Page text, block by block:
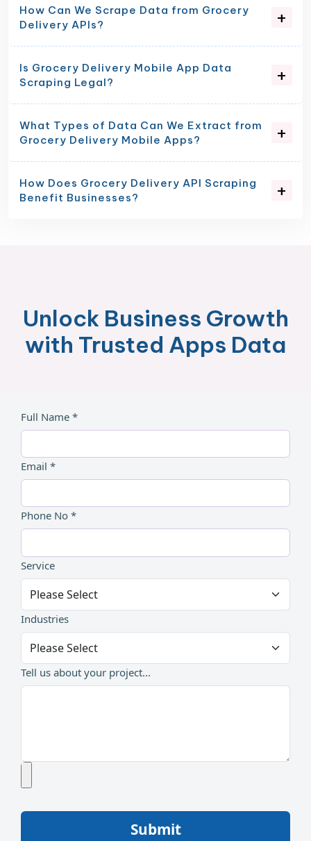
How Can We Scrape Data from Grocery
Delivery APIs?
Is Grocery Delivery Mobile App Data
Scraping Legal?
What Types of Data Can We Extract from
Grocery Delivery Mobile Apps?
How Does Grocery Delivery API Scraping
Benefit Businesses?
Unlock Business Growth
with Trusted Apps Data
Full Name *
Email *
Phone No *
Service
Industries
Tell us about your project...
Submit